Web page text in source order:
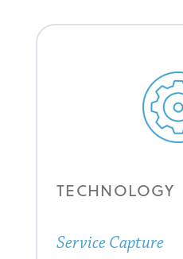
TECHNOLOGY
Service Capture